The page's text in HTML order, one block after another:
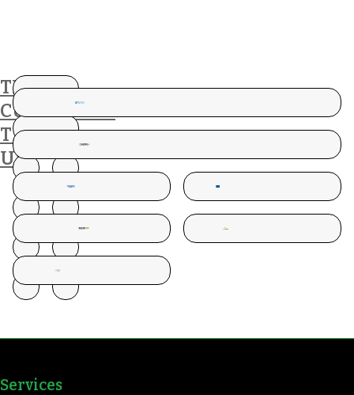
THESE
CUSTOMERS
TRUST
US
Services